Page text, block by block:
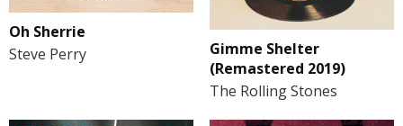
Oh Sherrie
Steve Perry
Gimme Shelter
(Remastered 2019)
The Rolling Stones